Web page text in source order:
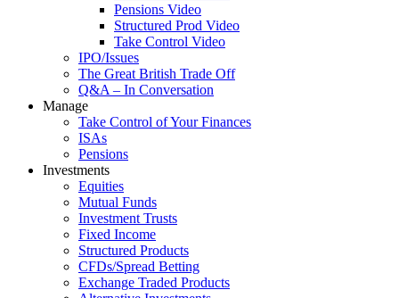
Pensions Video
Structured Prod Video
Take Control Video
IPO/Issues
The Great British Trade Off
Q&A – In Conversation
Manage
Take Control of Your Finances
ISAs
Pensions
Investments
Equities
Mutual Funds
Investment Trusts
Fixed Income
Structured Products
CFDs/Spread Betting
Exchange Traded Products